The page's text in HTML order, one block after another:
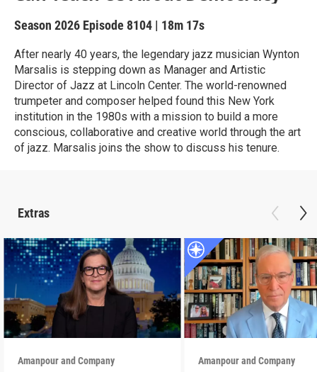
Season 2026 Episode 8104 | 18m 17s
After nearly 40 years, the legendary jazz musician Wynton
Marsalis is stepping down as Manager and Artistic
Director of Jazz at Lincoln Center. The world-renowned
trumpeter and composer helped found this New York
institution in the 1980s with a mission to build a more
conscious, collaborative and creative world through the art
of jazz. Marsalis joins the show to discuss his tenure.
Extras
Amanpour and Company Amanpour and Company